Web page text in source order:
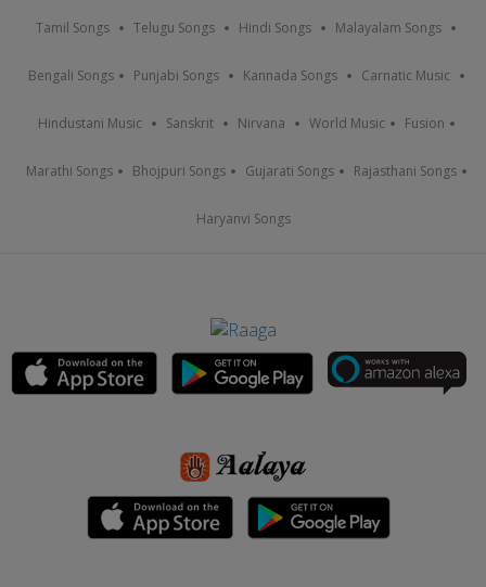
Tamil Songs Telugu Songs Hindi Songs Malayalam Songs
Bengali Songs Punjabi Songs Kannada Songs Carnatic Music
Hindustani Music Sanskrit Nirvana World Music Fusion
Marathi Songs Bhojpuri Songs Gujarati Songs Rajasthani Songs
Haryanvi Songs